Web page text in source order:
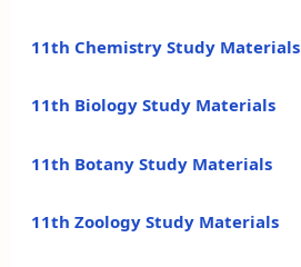
11th Chemistry Study Materials
11th Biology Study Materials
11th Botany Study Materials
11th Zoology Study Materials